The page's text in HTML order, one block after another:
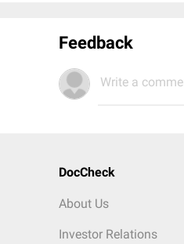
Feedback
Write a
DocCheck
About Us
Investor Relations